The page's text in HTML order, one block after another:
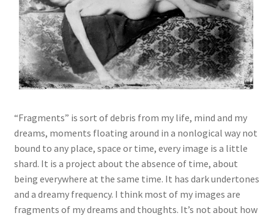
“Fragments” is sort of debris from my life, mind and my
dreams, moments floating around in a nonlogical way not
bound to any place, space or time, every image is a little
shard. It is a project about the absence of time, about
being everywhere at the same time. It has dark undertones
and a dreamy frequency. I think most of my images are
fragments of my dreams and thoughts. It’s not about how